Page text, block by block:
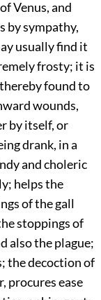
Venus, and
by sympathy,
usually find it
frosty; it is
found to
wounds,
by itself, or
drank, in a
and choleric
helps the
of the gall
stoppings of
also the plague;
the decoction of
procures ease